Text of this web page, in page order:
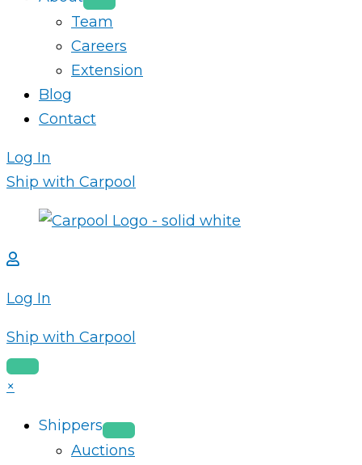
Team
Careers
Extension
Blog
Contact
Log In
Ship with Carpool
Log In
Ship with Carpool
×
Shippers
Auctions